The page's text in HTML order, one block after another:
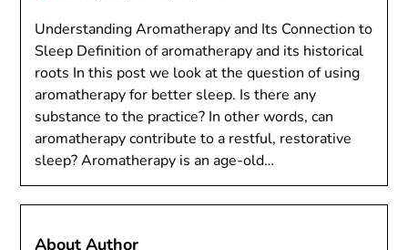
Understanding Aromatherapy and Its Connection to
Sleep Definition of aromatherapy and its historical
roots In this post we look at the question of using
aromatherapy for better sleep. Is there any
substance to the practice? In other words, can
aromatherapy contribute to a restful, restorative
sleep? Aromatherapy is an age-old…
About Author